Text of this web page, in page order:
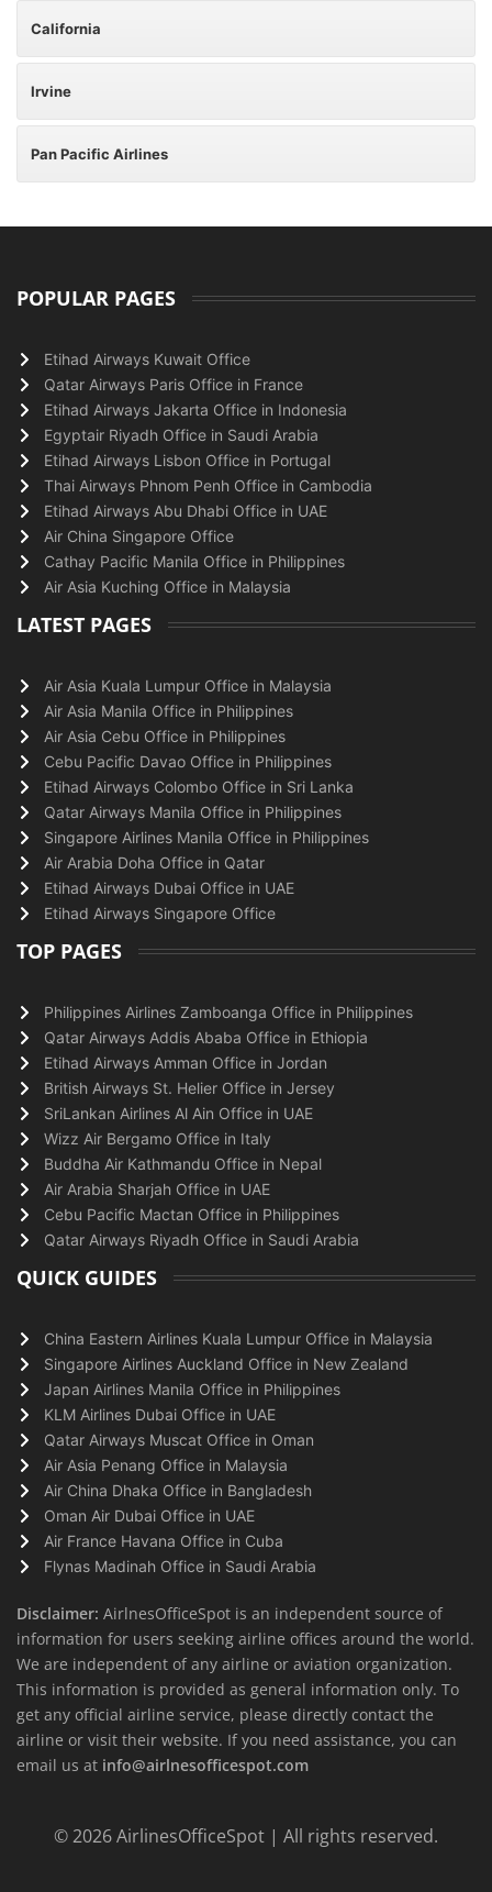
California
Irvine
Pan Pacific Airlines
POPULAR PAGES
Etihad Airways Kuwait Office
Qatar Airways Paris Office in France
Etihad Airways Jakarta Office in Indonesia
Egyptair Riyadh Office in Saudi Arabia
Etihad Airways Lisbon Office in Portugal
Thai Airways Phnom Penh Office in Cambodia
Etihad Airways Abu Dhabi Office in UAE
Air China Singapore Office
Cathay Pacific Manila Office in Philippines
Air Asia Kuching Office in Malaysia
LATEST PAGES
Air Asia Kuala Lumpur Office in Malaysia
Air Asia Manila Office in Philippines
Air Asia Cebu Office in Philippines
Cebu Pacific Davao Office in Philippines
Etihad Airways Colombo Office in Sri Lanka
Qatar Airways Manila Office in Philippines
Singapore Airlines Manila Office in Philippines
Air Arabia Doha Office in Qatar
Etihad Airways Dubai Office in UAE
Etihad Airways Singapore Office
TOP PAGES
Philippines Airlines Zamboanga Office in Philippines
Qatar Airways Addis Ababa Office in Ethiopia
Etihad Airways Amman Office in Jordan
British Airways St. Helier Office in Jersey
SriLankan Airlines Al Ain Office in UAE
Wizz Air Bergamo Office in Italy
Buddha Air Kathmandu Office in Nepal
Air Arabia Sharjah Office in UAE
Cebu Pacific Mactan Office in Philippines
Qatar Airways Riyadh Office in Saudi Arabia
QUICK GUIDES
China Eastern Airlines Kuala Lumpur Office in Malaysia
Singapore Airlines Auckland Office in New Zealand
Japan Airlines Manila Office in Philippines
KLM Airlines Dubai Office in UAE
Qatar Airways Muscat Office in Oman
Air Asia Penang Office in Malaysia
Air China Dhaka Office in Bangladesh
Oman Air Dubai Office in UAE
Air France Havana Office in Cuba
Flynas Madinah Office in Saudi Arabia
Disclaimer: AirlnesOfficeSpot is an independent source of
information for users seeking airline offices around the world.
We are independent of any airline or aviation organization.
This information is provided as general information only. To
get any official airline service, please directly contact the
airline or visit their website. If you need assistance, you can
email us at info@airlnesofficespot.com
© 2026AirlinesOfficeSpot | All rights reserved.